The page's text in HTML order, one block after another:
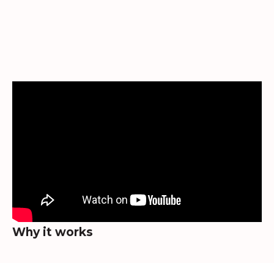
Why it works